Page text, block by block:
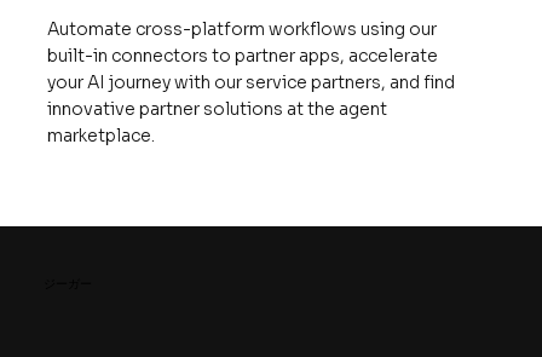
Automate cross-platform workflows using our
built-in connectors to partner apps, accelerate
your AI journey with our service partners, and find
innovative partner solutions at the agent
marketplace.